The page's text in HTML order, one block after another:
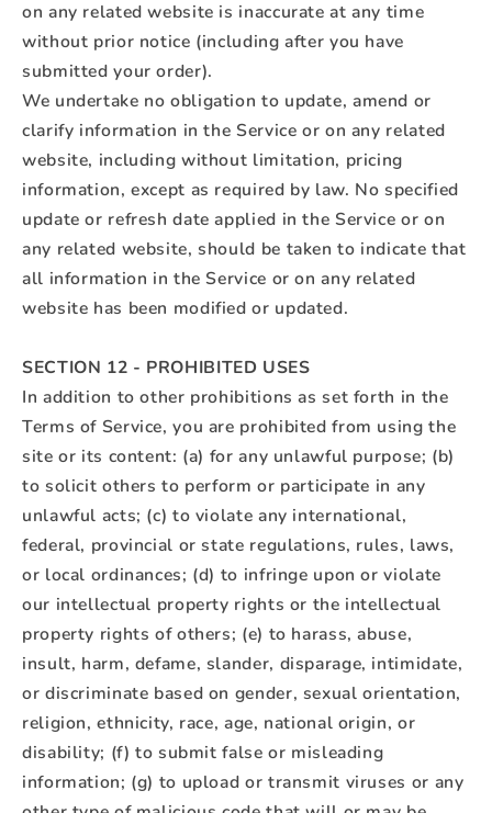
on any related website is inaccurate at any time
without prior notice (including after you have
submitted your order).
We undertake no obligation to update, amend or
clarify information in the Service or on any related
website, including without limitation, pricing
information, except as required by law. No specified
update or refresh date applied in the Service or on
any related website, should be taken to indicate that
all information in the Service or on any related
website has been modified or updated.
SECTION 12 - PROHIBITED USES
In addition to other prohibitions as set forth in the
Terms of Service, you are prohibited from using the
site or its content: (a) for any unlawful purpose; (b)
to solicit others to perform or participate in any
unlawful acts; (c) to violate any international,
federal, provincial or state regulations, rules, laws,
or local ordinances; (d) to infringe upon or violate
our intellectual property rights or the intellectual
property rights of others; (e) to harass, abuse,
insult, harm, defame, slander, disparage, intimidate,
or discriminate based on gender, sexual orientation,
religion, ethnicity, race, age, national origin, or
disability; (f) to submit false or misleading
information; (g) to upload or transmit viruses or any